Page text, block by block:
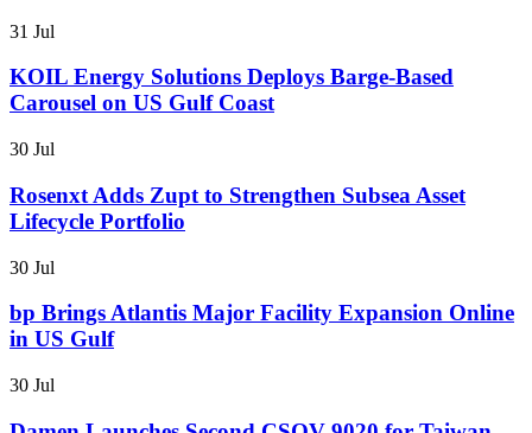
31 Jul
KOIL Energy Solutions Deploys Barge-Based
Carousel on US Gulf Coast
30 Jul
Rosenxt Adds Zupt to Strengthen Subsea Asset
Lifecycle Portfolio
30 Jul
bp Brings Atlantis Major Facility Expansion Online
in US Gulf
30 Jul